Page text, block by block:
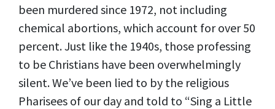
been murdered since 1972, not including
chemical abortions, which account for over 50
percent. Just like the 1940s, those professing
to be Christians have been overwhelmingly
silent. We’ve been lied to by the religious
Pharisees of our day and told to “Sing a Little